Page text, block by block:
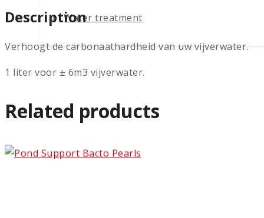
Water treatment
Description
Verhoogt de carbonaathardheid van uw vijverwater.
1 liter voor ± 6m3 vijverwater.
Related products